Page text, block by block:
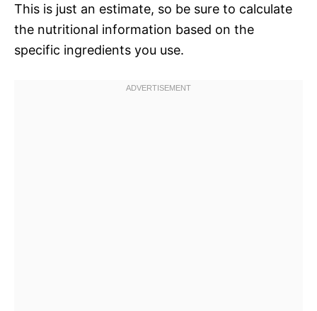
This is just an estimate, so be sure to calculate
the nutritional information based on the
specific ingredients you use.